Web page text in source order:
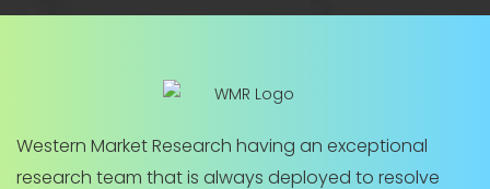
Western Market Research having an exceptional
research team that is always deployed to resolve